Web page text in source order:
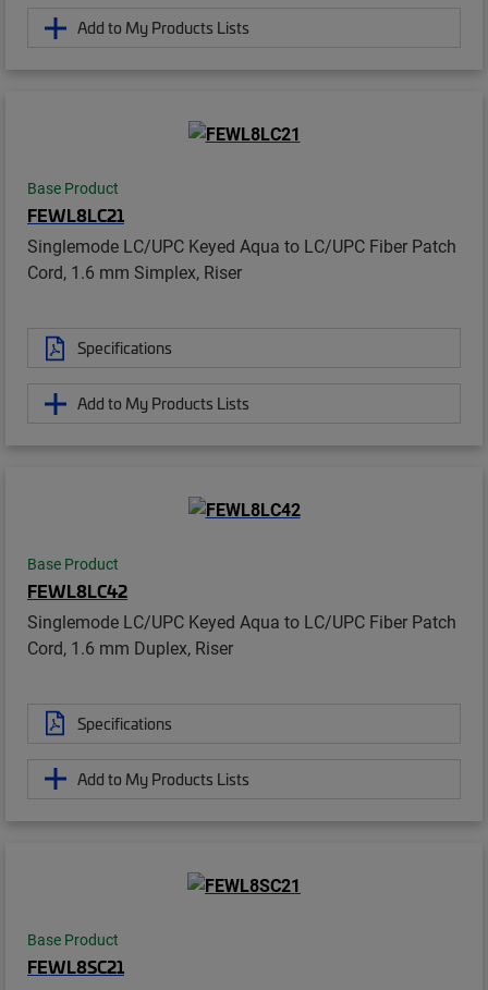
Add to My Products Lists
Base Product
FEWL8LC21
Singlemode LC/UPC Keyed Aqua to LC/UPC Fiber Patch
Cord, 1.6 mm Simplex, Riser
Specifications
Add to My Products Lists
Base Product
FEWL8LC42
Singlemode LC/UPC Keyed Aqua to LC/UPC Fiber Patch
Cord, 1.6 mm Duplex, Riser
Specifications
Add to My Products Lists
Base Product
FEWL8SC21